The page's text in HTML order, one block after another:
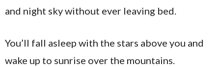
and night sky without ever leaving bed.
You’ll fall asleep with the stars above you and
wake up to sunrise over the mountains.